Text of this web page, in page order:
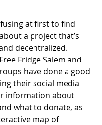
at first to find
a project that’s
decentralized.
Fridge Salem and
have done a good
their social media
information about
what to donate, as
map of